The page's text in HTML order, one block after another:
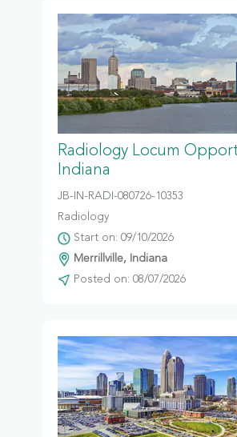
Radiology Locum
Indiana
JB-IN-RADI-080726-10353
Radiology
Start on: 09/10/2026
Merrillville, Indiana
Posted on: 08/07/2026